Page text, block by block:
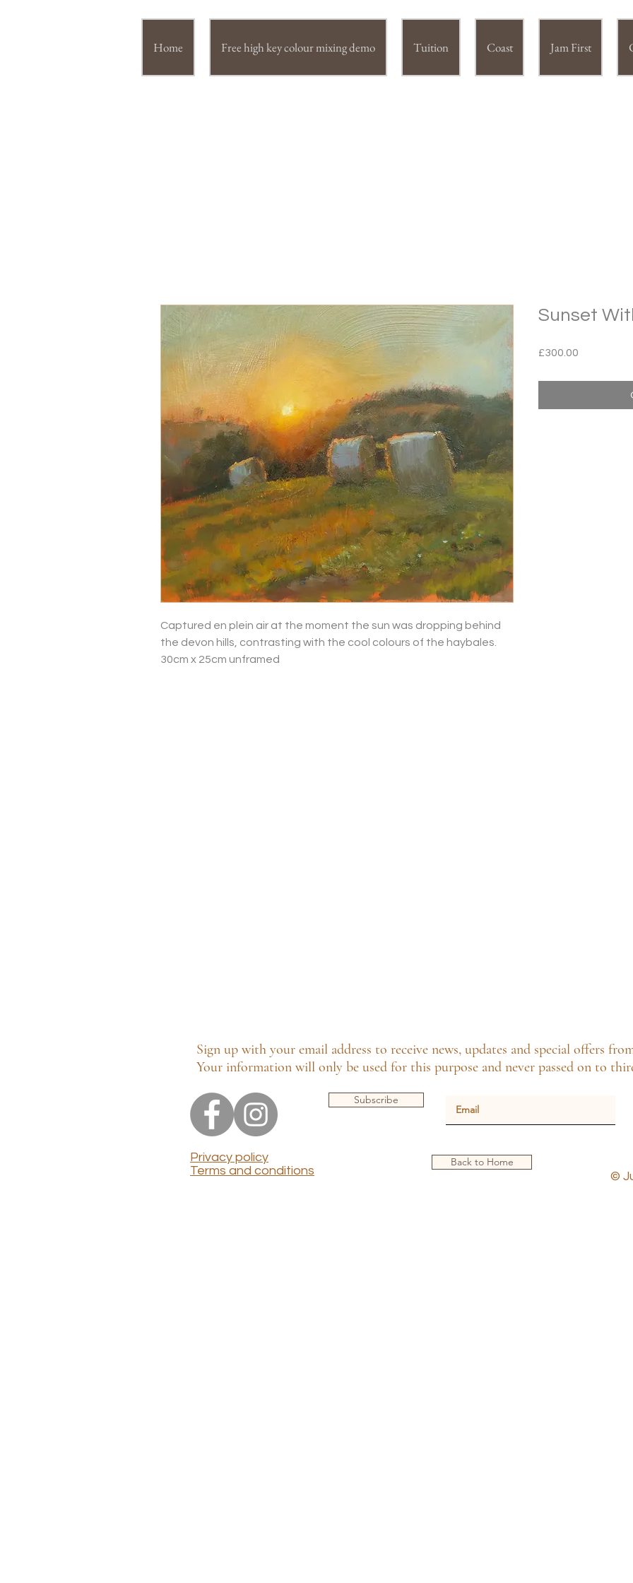
Home Free high key colour mixing demo Tuition Coast Jam First
Captured en plein air at the moment the sun was dropping behind
the devon hills, contrasting with the cool colours of the haybales.
30cm x 25cm unframed
Sunset
£300.00
Sign up with your email address to receive news, updates and special offers
Your information will only be used for this purpose and never passed on to
Subscribe
Privacy policy
Terms and conditions
Back to Home
©